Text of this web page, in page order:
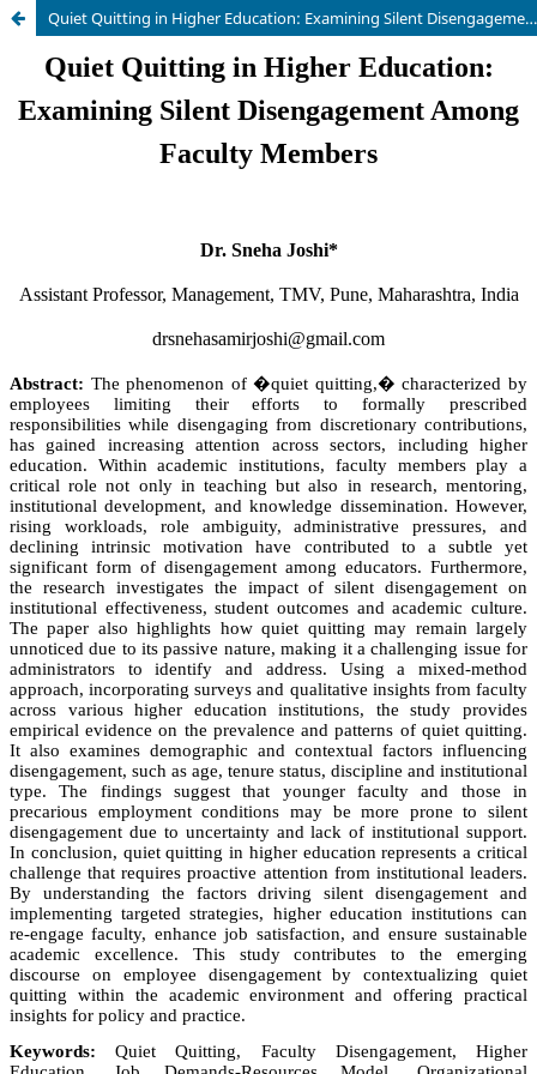
Quiet Quitting in Higher Education: Examining Silent Disengagement Among Faculty Members